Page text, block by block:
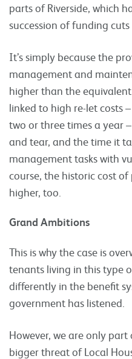
parts of Riverside, which
succession of funding
It’s simply because the
management and
higher than the
linked to high re-let costs
two or three times a year
and tear, and the time it
management tasks with
course, the historic cost
higher, too.
Grand Ambitions
This is why the case is
tenants living in this type
differently in the benefit
government has listened.
However, we are only
bigger threat of Local